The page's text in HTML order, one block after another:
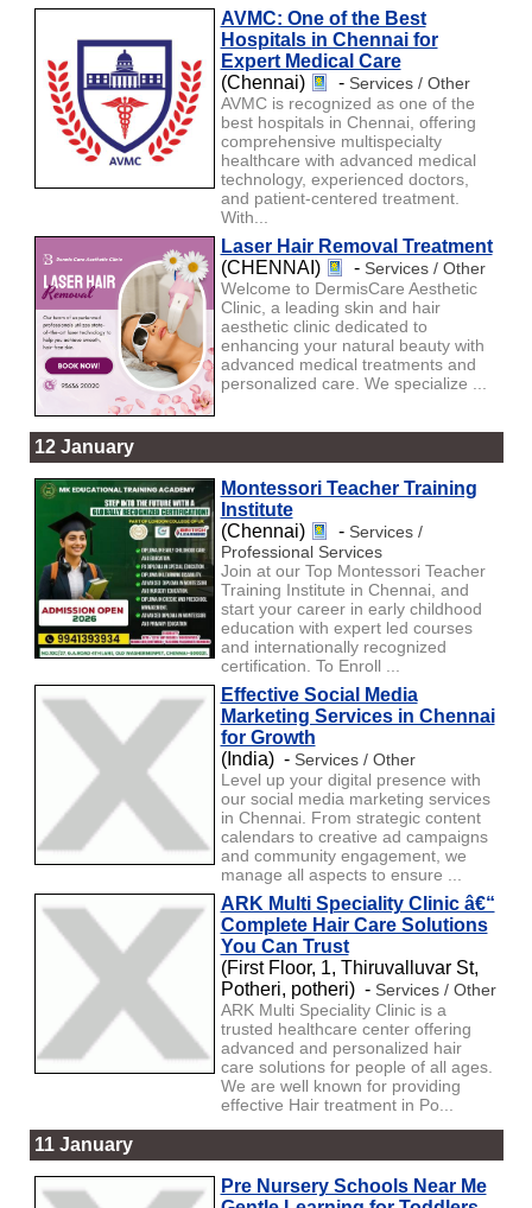
AVMC: One of the Best
Hospitals in Chennai for
Expert Medical Care
(Chennai)
- Services / Other
AVMC is recognized as one of the
best hospitals in Chennai, offering
comprehensive multispecialty
healthcare with advanced medical
technology, experienced doctors,
and patient-centered treatment.
With...
Laser Hair Removal Treatment
(CHENNAI)
- Services / Other
Welcome to DermisCare Aesthetic
Clinic, a leading skin and hair
aesthetic clinic dedicated to
enhancing your natural beauty with
advanced medical treatments and
personalized care. We specialize ...
12 January
Montessori Teacher Training
Institute
(Chennai)
- Services /
Professional Services
Join at our Top Montessori Teacher
Training Institute in Chennai, and
start your career in early childhood
education with expert led courses
and internationally recognized
certification. To Enroll ...
Effective Social Media
Marketing Services in Chennai
for Growth
(India) - Services / Other
Level up your digital presence with
our social media marketing services
in Chennai. From strategic content
calendars to creative ad campaigns
and community engagement, we
manage all aspects to ensure ...
ARK Multi Speciality Clinic â€“
Complete Hair Care Solutions
You Can Trust
(First Floor, 1, Thiruvalluvar St,
Potheri, potheri) - Services / Other
ARK Multi Speciality Clinic is a
trusted healthcare center offering
advanced and personalized hair
care solutions for people of all ages.
We are well known for providing
effective Hair treatment in Po...
11 January
Pre Nursery Schools Near Me